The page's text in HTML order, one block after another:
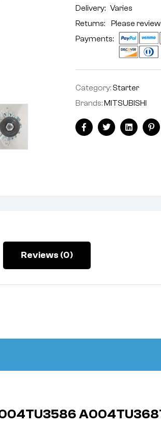
Delivery:Varies
Returns: Please
Payments:
Category: Starter
Brands:MITSUBISHI
FacebookTwitterLinkedin
Reviews (0)